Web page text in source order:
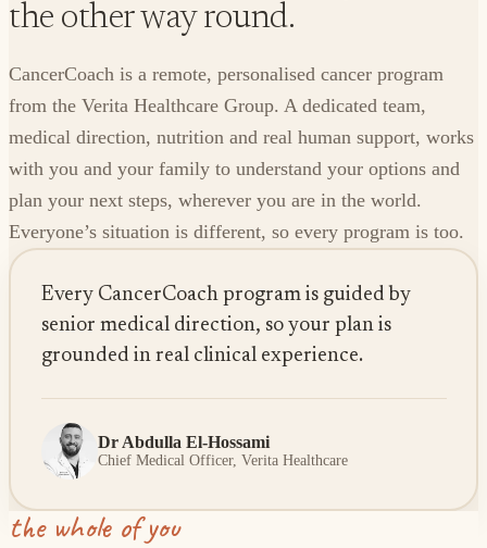
the other way round.
CancerCoach is a remote, personalised cancer program
from the Verita Healthcare Group. A dedicated team,
medical direction, nutrition and real human support, works
with you and your family to understand your options and
plan your next steps, wherever you are in the world.
Everyone’s situation is different, so every program is too.
Every CancerCoach program is guided by
senior medical direction, so your plan is
grounded in real clinical experience.
Dr Abdulla El-Hossami
Chief Medical Officer, Verita Healthcare
the whole of you